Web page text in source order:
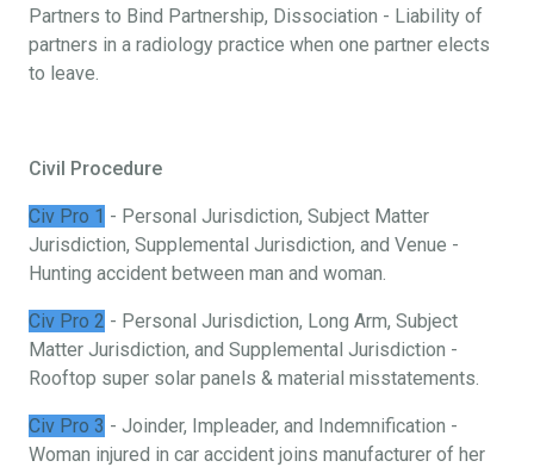
Partners to Bind Partnership, Dissociation - Liability of
partners in a radiology practice when one partner elects
to leave.
Civil Procedure
Civ Pro 1 - Personal Jurisdiction, Subject Matter
Jurisdiction, Supplemental Jurisdiction, and Venue -
Hunting accident between man and woman.
Civ Pro 2 - Personal Jurisdiction, Long Arm, Subject
Matter Jurisdiction, and Supplemental Jurisdiction -
Rooftop super solar panels & material misstatements.
Civ Pro 3 - Joinder, Impleader, and Indemnification -
Woman injured in car accident joins manufacturer of her